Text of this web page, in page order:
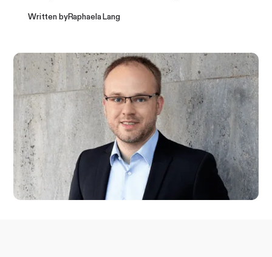
Written byRaphaela Lang